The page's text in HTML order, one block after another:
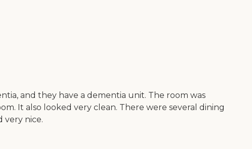
and they have a dementia unit. The room was
It also looked very clean. There were several dining
very nice.